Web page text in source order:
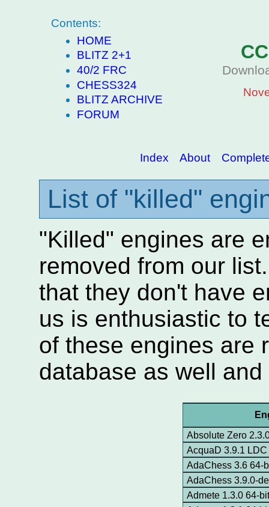
Contents:
HOME
BLITZ 2+1
40/2 FRC
CHESS324
BLITZ ARCHIVE
FORUM
Index About
List of "killed"
"Killed" engines are
removed from our
that they don't have
us is enthusiastic to
of these engines are
database as well
Absolute Zero
AcquaD 3.9.1 LDC
AdaChess 3.6 64-
AdaChess 3.9.0-
Admete 1.3.0 64-